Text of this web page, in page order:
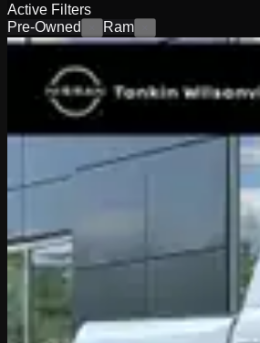
Active Filters
Pre-Owned
Ram